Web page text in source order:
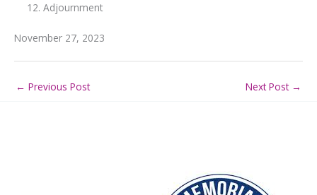
Adjournment
November 27, 2023
← Previous Post Next Post →